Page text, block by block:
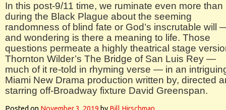
In this post-9/11 time, we ruminate even more than
during the Black Plague about the seeming
randomness of blind fate or God’s inscrutable will
and wondering is there a meaning to life. Those
questions permeate a highly theatrical stage
Thornton Wilder’s The Bridge of San Luis Rey —
much of it re-told in rhyming verse — in an
Miami New Drama production written by, directed
starring off-Broadway fixture David Greenspan.